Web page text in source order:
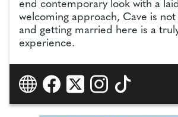
end contemporary look with a
welcoming approach, Cave is not
and getting married here is a
experience.